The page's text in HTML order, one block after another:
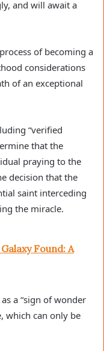
and will await a
of becoming a
considerations
of an exceptional
“verified
that the
praying to the
decision that the
saint interceding
the miracle.
Found: A
a “sign of wonder
which can only be